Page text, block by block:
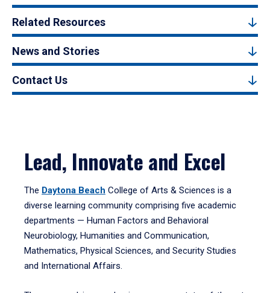
Related Resources
News and Stories
Contact Us
Lead, Innovate and Excel
The Daytona Beach College of Arts & Sciences is a
diverse learning community comprising five academic
departments — Human Factors and Behavioral
Neurobiology, Humanities and Communication,
Mathematics, Physical Sciences, and Security Studies
and International Affairs.